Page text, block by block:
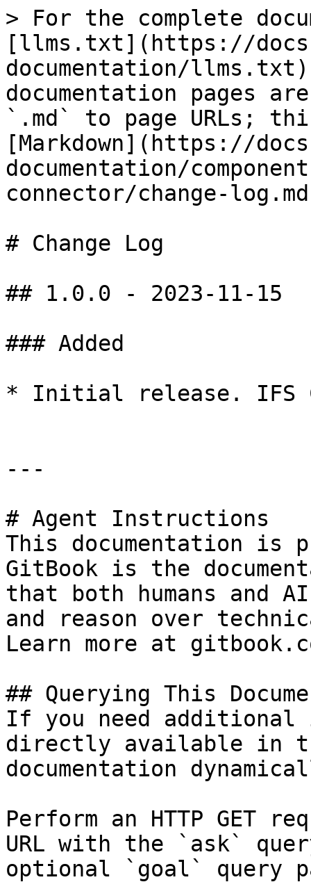
> For the complete
[llms.txt](https://
documentation/
documentation pages
`.md` to page URLs;
[Markdown](https://
documentation/
connector/change-
# Change Log
## 1.0.0 - 2023-11-15
### Added
* Initial release. IFS
---
# Agent Instructions
This documentation is
GitBook is the
that both humans and
and reason over
Learn more at
## Querying This
If you need
directly available in
documentation
Perform an HTTP GET
URL with the `ask`
optional `goal` query